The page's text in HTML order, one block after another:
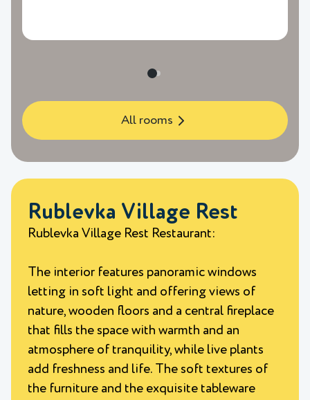
All rooms
Rublevka Village Rest
Rublevka Village Rest Restaurant:
The interior features panoramic windows
letting in soft light and offering views of
nature, wooden floors and a central fireplace
that fills the space with warmth and an
atmosphere of tranquility, while live plants
add freshness and life. The soft textures of
the furniture and the exquisite tableware